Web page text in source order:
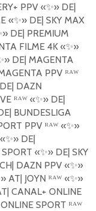
PPV «✨»DE|
«✨»DE| SKY MAX
»DE| PREMIUM
FILME 4K «✨»
»DE| MAGENTA
PPV ᴿᴬᵂ
DAZN
ᴿᴬᵂ «✨»DE|
BUNDESLIGA
PPV ᴿᴬᵂ «✨»
«✨»DE|
«✨»DE| SKY
DAZN PPV «✨»
»AT| JOYN ᴿᴬᵂ «✨»
CANAL+ ONLINE
SPORT ᴿᴬᵂ